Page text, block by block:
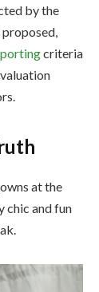
by the
criteria
at the
chic and fun